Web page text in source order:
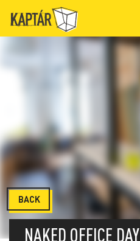
BACK
NAKED OFFICE DAY